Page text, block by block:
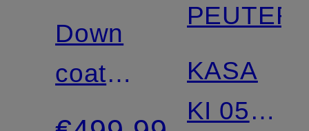
Down
coat
SELECTRIC
KASA
KI 05